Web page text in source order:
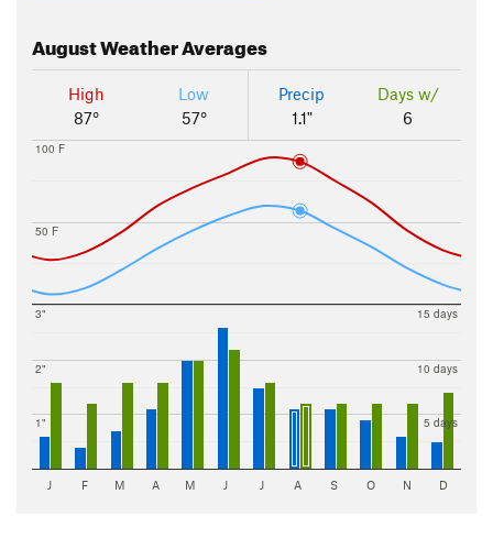
AugustWeather Averages
High
87°
Low
57°
Precip
1.1"
Days w/
6
50 F
100 F
1"
2"
3"
5 days
10 days
15 days
J F M A M J J A S O N D